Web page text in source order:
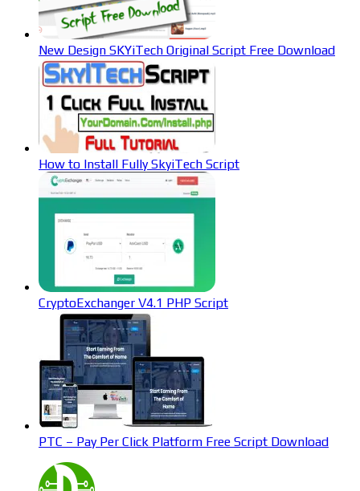
New Design SKYiTech Original Script Free Download
How to Install Fully SkyiTech Script
CryptoExchanger V4.1 PHP Script
PTC – Pay Per Click Platform Free Script Download